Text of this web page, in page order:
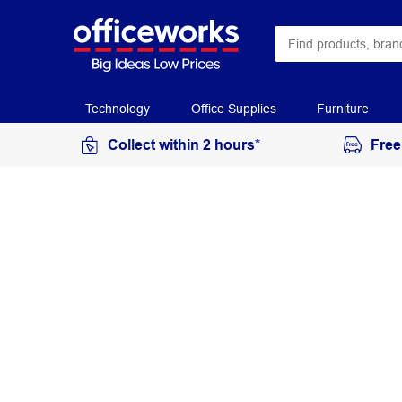
Technology Office Supplies Furniture
Collect within 2 hours*